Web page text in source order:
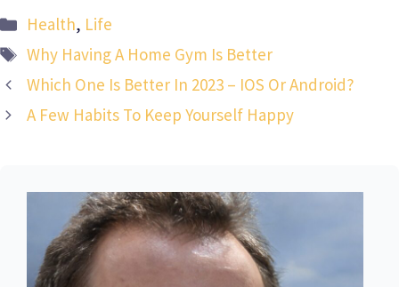
Categories
Health, Life
Tags
Why Having A Home Gym Is Better
Which One Is Better In 2023 – IOS Or Android?
A Few Habits To Keep Yourself Happy